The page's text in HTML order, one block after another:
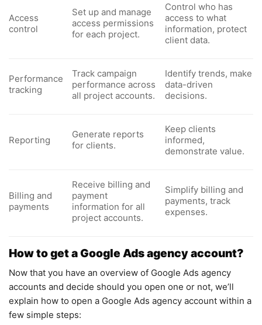
Access
control
Set up and manage
access permissions
for each project.
Control who has
access to what
information, protect
client data.
Performance
tracking
Track campaign
performance across
all project accounts.
Identify trends, make
data-driven
decisions.
Reporting
Generate reports
for clients.
Keep clients
informed,
demonstrate value.
Billing and
payments
Receive billing and
payment
information for all
project accounts.
Simplify billing and
payments, track
expenses.
How to get a Google Ads agency account?
Now that you have an overview of Google Ads agency
accounts and decide should you open one or not, we’ll
explain how to open a Google Ads agency account within a
few simple steps: